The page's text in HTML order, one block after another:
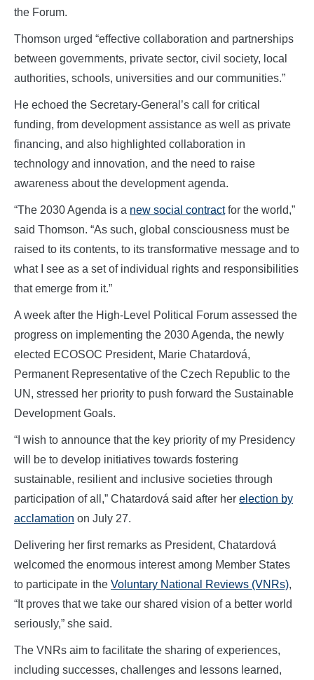
the Forum.
Thomson urged “effective collaboration and partnerships
between governments, private sector, civil society, local
authorities, schools, universities and our communities.”
He echoed the Secretary-General’s call for critical
funding, from development assistance as well as private
financing, and also highlighted collaboration in
technology and innovation, and the need to raise
awareness about the development agenda.
“The 2030 Agenda is a new social contractfor the world,”
said Thomson. “As such, global consciousness must be
raised to its contents, to its transformative message and to
what I see as a set of individual rights and responsibilities
that emerge from it.”
A week after the High-Level Political Forum assessed the
progress on implementing the 2030 Agenda, the newly
elected ECOSOC President, Marie Chatardová,
Permanent Representative of the Czech Republic to the
UN, stressed her priority to push forward the Sustainable
Development Goals.
“I wish to announce that the key priority of my Presidency
will be to develop initiatives towards fostering
sustainable, resilient and inclusive societies through
participation of all,” Chatardová said after her election by
acclamation on July 27.
Delivering her first remarks as President, Chatardová
welcomed the enormous interest among Member States
to participate in the Voluntary National Reviews (VNRs),
“It proves that we take our shared vision of a better world
seriously,” she said.
The VNRs aim to facilitate the sharing of experiences,
including successes, challenges and lessons learned,